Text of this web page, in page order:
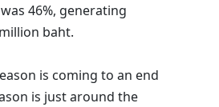
46%, generating
baht.
is coming to an end
is just around the